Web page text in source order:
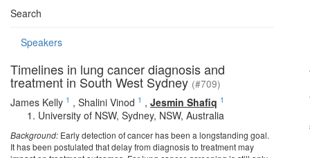
Search
Speakers
Timelines in lung cancer diagnosis and
treatment in South West Sydney (#709)
James Kelly 1 , Shalini Vinod 1 , Jesmin Shafiq 1
University of NSW, Sydney, NSW, Australia
Background: Early detection of cancer has been a longstanding goal.
It has been postulated that delay from diagnosis to treatment may